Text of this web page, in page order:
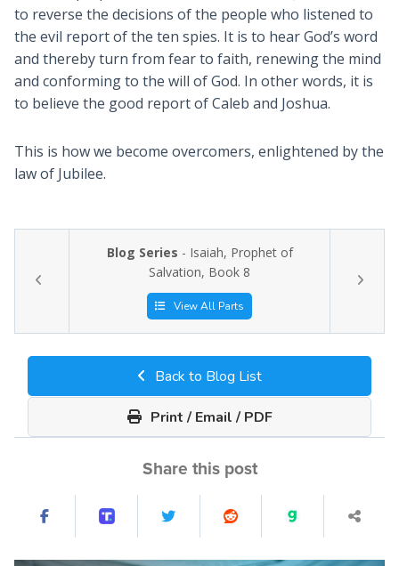
to reverse the decisions of the people who listened to
the evil report of the ten spies. It is to hear God’s word
and thereby turn from fear to faith, renewing the mind
and conforming to the will of God. In other words, it is
to believe the good report of Caleb and Joshua.
This is how we become overcomers, enlightened by the
law of Jubilee.
Blog Series - Isaiah, Prophet of
Salvation, Book 8
View All Parts
Back to Blog List
Print / Email / PDF
Share this post